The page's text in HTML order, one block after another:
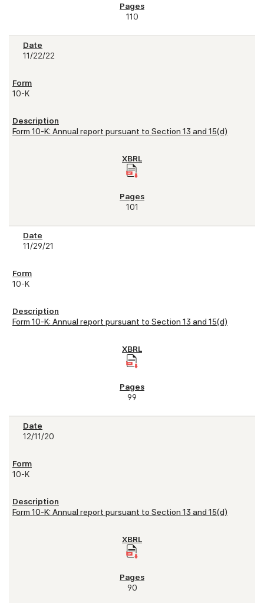
110
11/22/22
10-K
Form 10-K: Annual report pursuant to Section 13 and 15(d)
101
11/29/21
10-K
Form 10-K: Annual report pursuant to Section 13 and 15(d)
99
12/11/20
10-K
Form 10-K: Annual report pursuant to Section 13 and 15(d)
90